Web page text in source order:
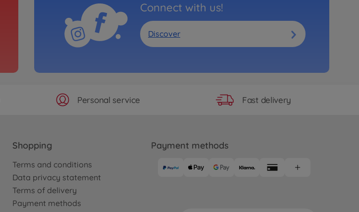
Connect with us!
Discover
Personal service Fast delivery
Shopping
Terms and conditions
Data privacy statement
Terms of delivery
Payment methods
Payment methods